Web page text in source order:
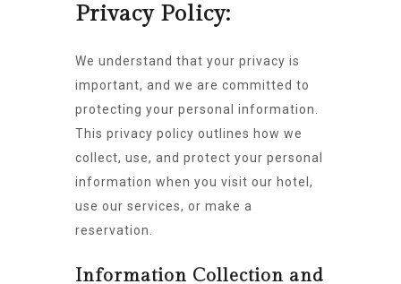
Privacy Policy:
We understand that your privacy is
important, and we are committed to
protecting your personal information.
This privacy policy outlines how we
collect, use, and protect your personal
information when you visit our hotel,
use our services, or make a
reservation.
Information Collection and